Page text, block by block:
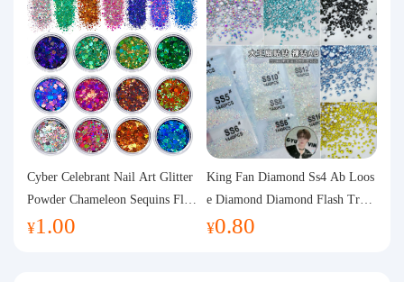
inestone Ball Nail Decorations
Cyber Celebrant Nail Art Glitter
Powder Chameleon Sequins Flas
h Powder Laser Aurora Glitter N
¥1.00
King Fan Diamond Ss4 Ab Loos
e Diamond Diamond Flash Trans
parent Flats Bottom Diamond Ro
¥0.80